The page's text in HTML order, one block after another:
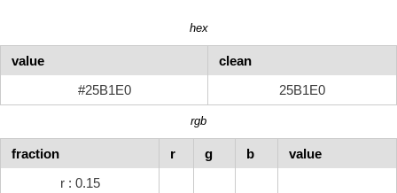
hex
value
clean
#25B1E0
25B1E0
rgb
fraction r g b
value
r : 0.15